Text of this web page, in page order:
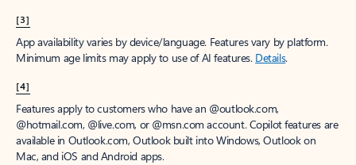
[3]
App availability varies by device/language. Features vary by platform.
Minimum age limits may apply to use of AI features. Details.
[4]
Features apply to customers who have an @outlook.com,
@hotmail.com, @live.com, or @msn.com account. Copilot features are
available in Outlook.com, Outlook built into Windows, Outlook on
Mac, and iOS and Android apps.